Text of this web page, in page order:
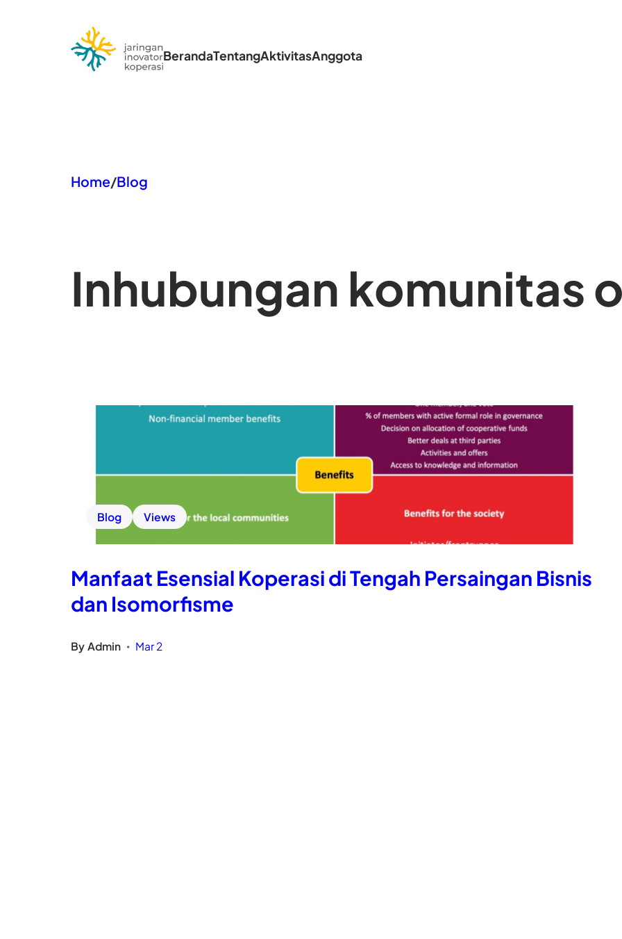
BerandaTentangAktivitasAnggota
Home/Blog
Inhubungan komunitas
Blog Views
Manfaat Esensial Koperasi di Tengah Persaingan Bisnis
dan Isomorfisme
By Admin • Mar 2